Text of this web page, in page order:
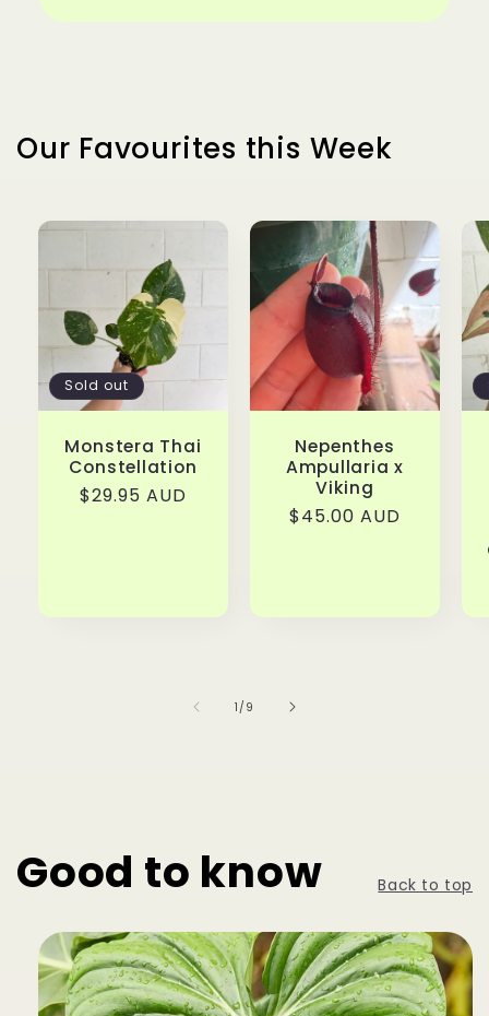
Our Favourites this Week
Sold out
Monstera Thai
Constellation
Regular
$29.95 AUD
Nepenthes
Ampullaria x
Viking
Regular
$45.00 AUD
1 /of
9
Good to know Back to top